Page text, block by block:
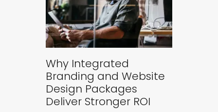
Why Integrated
Branding and Website
Design Packages
Deliver Stronger ROI